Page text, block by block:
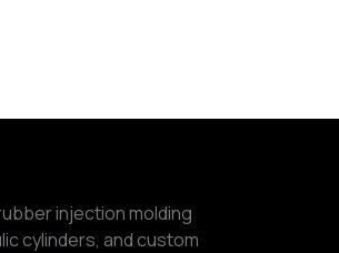
injection molding
cylinders, and custom